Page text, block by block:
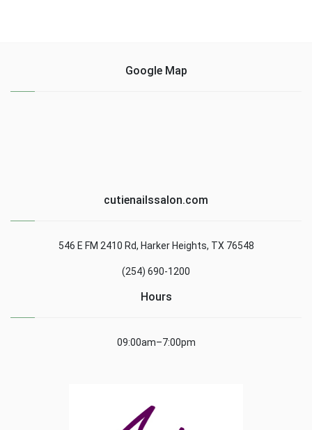
Google Map
cutienailssalon.com
546 E FM 2410 Rd, Harker Heights, TX 76548
(254) 690-1200
Hours
09:00am–7:00pm